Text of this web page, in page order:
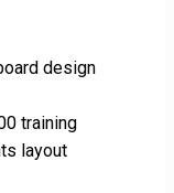
design
training
layout